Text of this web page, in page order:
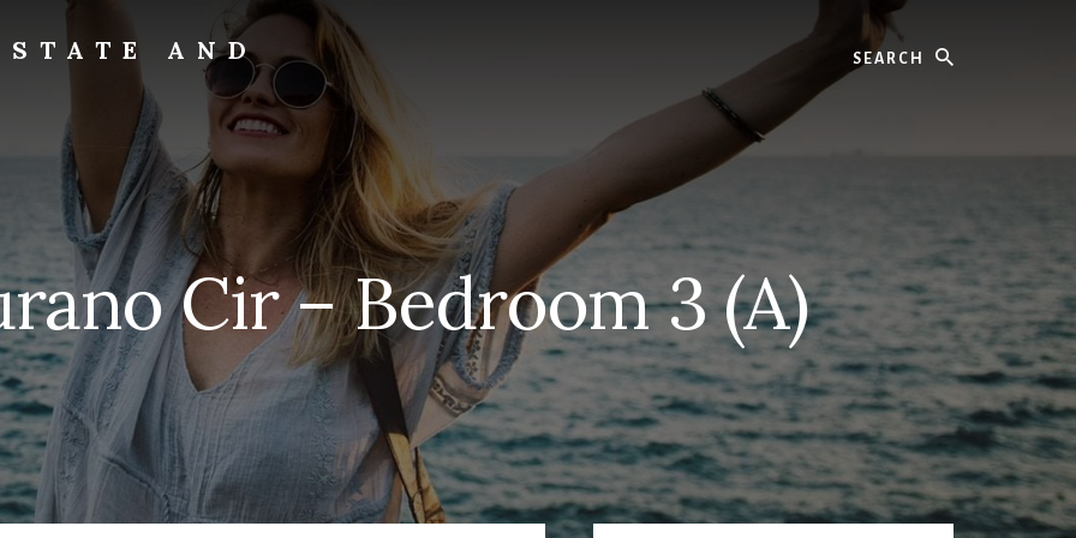
AND
Cir – Bedroom 3 (A)